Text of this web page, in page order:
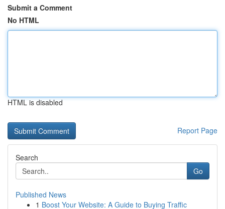
Submit a Comment
No HTML
HTML is disabled
Report Page
Search
Go
Published News
1 Boost Your Website: A Guide to Buying Traffic